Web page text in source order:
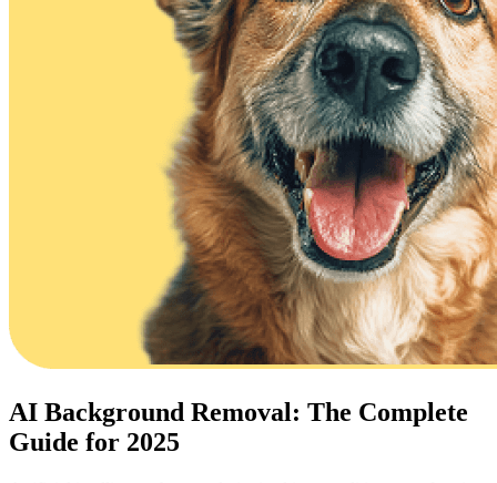
AI Background Removal: The Complete
Guide for 2025